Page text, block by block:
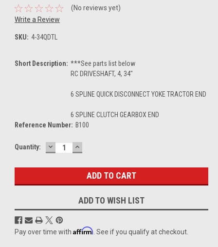
(No reviews yet)
Write a Review
SKU: 4-34QDTL
Short Description: ***See parts list below
RC DRIVESHAFT, 4, 34"
6 SPLINE QUICK DISCONNECT YOKE TRACTOR END
6 SPLINE CLUTCH GEARBOX END
Reference Number: B100
Current
Quantity: DECREASE
QUANTITY:
INCREASE
QUANTITY:
ADD TO WISH LIST
Pay over time with Affirm . See if you qualify at checkout.